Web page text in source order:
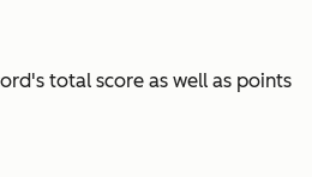
total score as well as points